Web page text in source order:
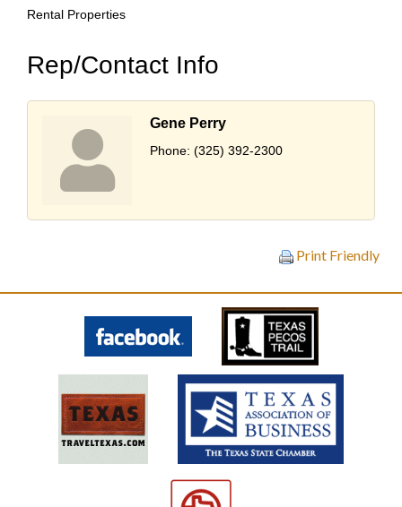
Rental Properties
Rep/Contact Info
Gene Perry
Phone: (325) 392-2300
Print Friendly